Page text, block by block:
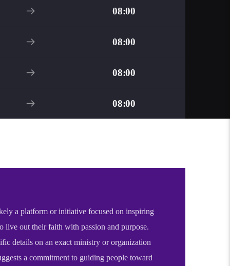
08:00
08:00
08:00
08:00
a platform or initiative focused on inspiring
live out their faith with passion and purpose.
details on an exact ministry or organization
a commitment to guiding people toward